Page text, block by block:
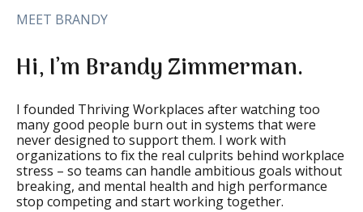
MEET BRANDY
Hi, I’m Brandy Zimmerman.
I founded Thriving Workplaces after watching too
many good people burn out in systems that were
never designed to support them. I work with
organizations to fix the real culprits behind workplace
stress – so teams can handle ambitious goals without
breaking, and mental health and high performance
stop competing and start working together.